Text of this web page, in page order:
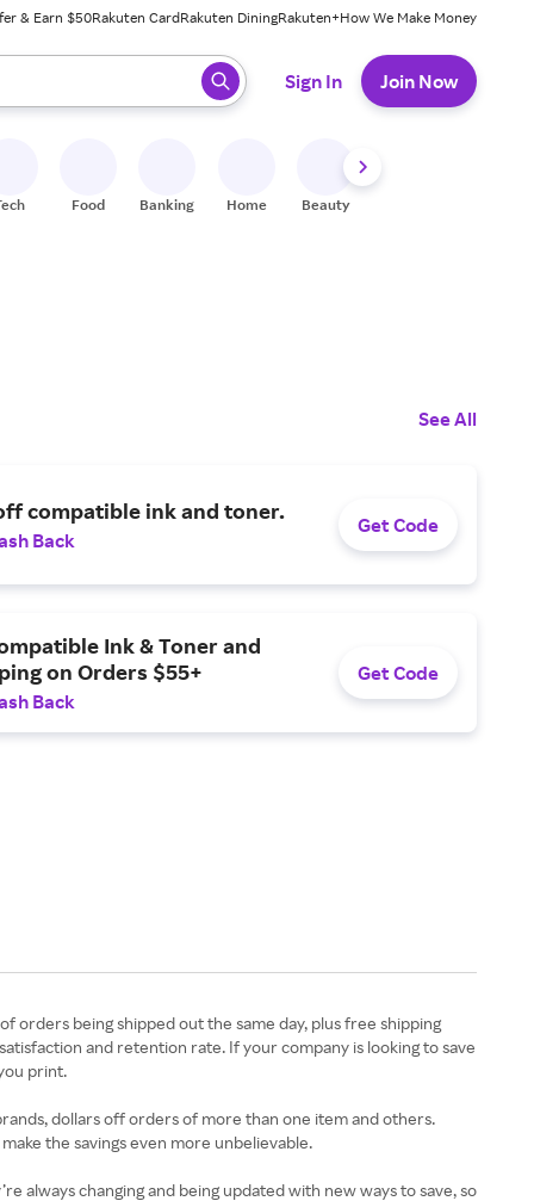
& Earn $50Rakuten CardRakuten DiningRakuten+How We Make Money
ready, press enter to select.
Sign In Join Now
Food Banking Home Beauty
See All
compatible ink and toner.
Back
Get Code
Ink & Toner and
on Orders $55+
Back
Get Code
orders being shipped out the same day, plus free shipping
and retention rate. If your company is looking to save
print.
dollars off orders of more than one item and others.
the savings even more unbelievable.
always changing and being updated with new ways to save, so